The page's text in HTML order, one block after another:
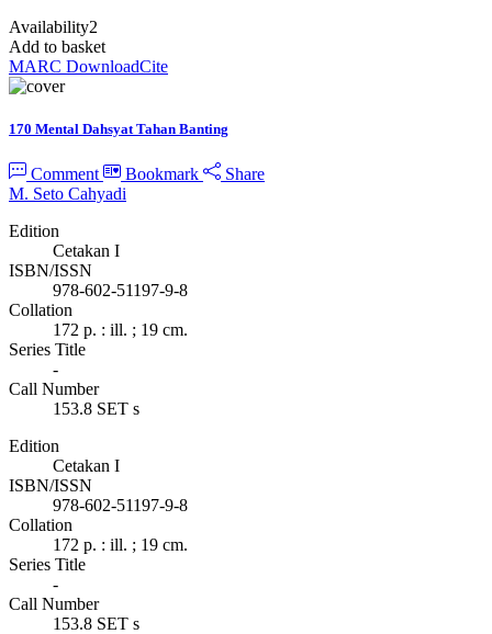
Availability2
Add to basket
MARC DownloadCite
170 Mental Dahsyat Tahan Banting
Comment Bookmark
Share
M. Seto Cahyadi
Edition
Cetakan I
ISBN/ISSN
978-602-51197-9-8
Collation
172 p. : ill. ; 19 cm.
Series Title
-
Call Number
153.8 SET s
Edition
Cetakan I
ISBN/ISSN
978-602-51197-9-8
Collation
172 p. : ill. ; 19 cm.
Series Title
-
Call Number
153.8 SET s